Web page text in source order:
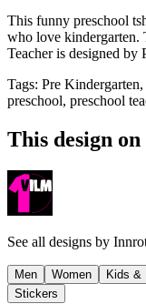
This funny preschool
who love kindergarten.
Teacher is designed by
Tags: Pre
preschool, preschool
This design
See all designs by
Men Women Kids &
Stickers